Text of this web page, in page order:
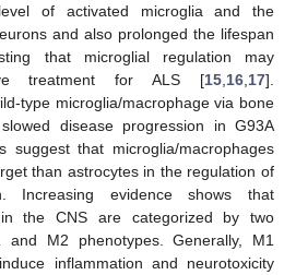
of activated microglia and the
and also prolonged the lifespan
that microglial regulation may
treatment for ALS [15 16 17].
type microglia/macrophage via bone
disease progression in G93A
suggest that microglia/macrophages
than astrocytes in the regulation of
Increasing evidence shows that
in the CNS are categorized by two
M2 phenotypes. Generally, M1
inflammation and neurotoxicity